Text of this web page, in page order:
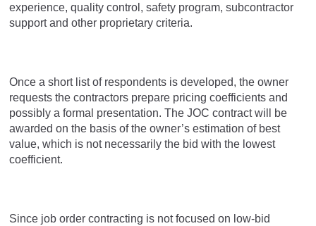
experience, quality control, safety program, subcontractor
support and other proprietary criteria.
Once a short list of respondents is developed, the owner
requests the contractors prepare pricing coefficients and
possibly a formal presentation. The JOC contract will be
awarded on the basis of the owner’s estimation of best
value, which is not necessarily the bid with the lowest
coefficient.
Since job order contracting is not focused on low-bid